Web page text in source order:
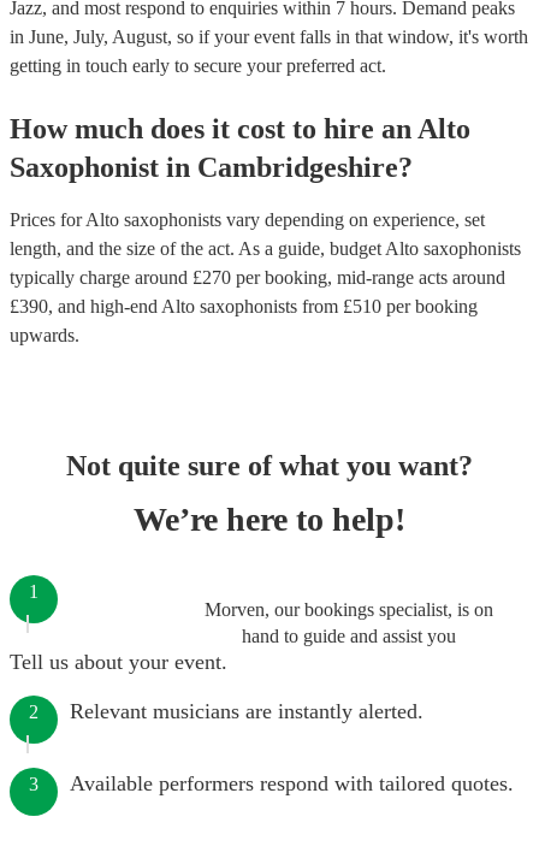
Jazz, and most respond to enquiries within 7 hours. Demand peaks
in June, July, August, so if your event falls in that window, it's worth
getting in touch early to secure your preferred act.
How much does it cost to hire an Alto
Saxophonist in Cambridgeshire?
Prices forAlto saxophonists vary depending on experience, set
length, and the size of the act. As a guide, budget Alto saxophonists
typically charge around £270 per booking, mid-range acts around
£390, and high-end Alto saxophonists from £510 per booking
upwards.
Not quite sure of what you want?
We’re here to help!
Morven, our bookings specialist, is on
hand to guide and assist you
1
Tell us about your event.
2 Relevant musicians are instantly alerted.
3 Available performers respond with tailored quotes.